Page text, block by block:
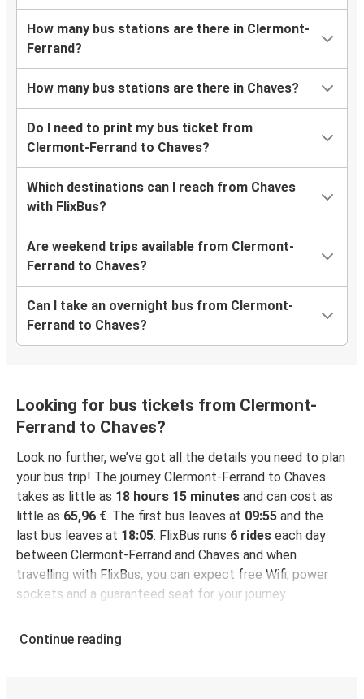
How many bus stations are there in Clermont-
Ferrand?
How many bus stations are there in Chaves?
Do I need to print my bus ticket from
Clermont-Ferrand to Chaves?
Which destinations can I reach from Chaves
with FlixBus?
Are weekend trips available from Clermont-
Ferrand to Chaves?
Can I take an overnight bus from Clermont-
Ferrand to Chaves?
Looking for bus tickets from Clermont-
Ferrand to Chaves?
Look no further, we’ve got all the details you need to plan
your bus trip! The journey Clermont-Ferrand to Chaves
takes as little as 18 hours 15 minutes and can cost as
little as 65,96 €. The first bus leaves at 09:55 and the
last bus leaves at 18:05. FlixBus runs 6 rides each day
between Clermont-Ferrand and Chaves and when
travelling with FlixBus, you can expect free Wifi, power
sockets and a guaranteed seat for your journey.
Continue reading